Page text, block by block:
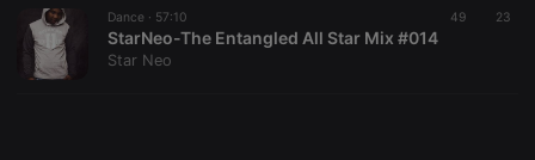
Dance · 57:10 49 23
StarNeo-The Entangled All Star Mix #014
Star Neo
PHPSESSID
PHP.net
.hearthis.at
1 year